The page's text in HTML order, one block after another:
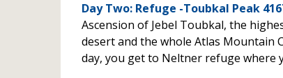
Day Two: Refuge -Toubkal Peak
Ascension of Jebel Toubkal, the
desert and the whole Atlas Mountain
day, you get to Neltner refuge where